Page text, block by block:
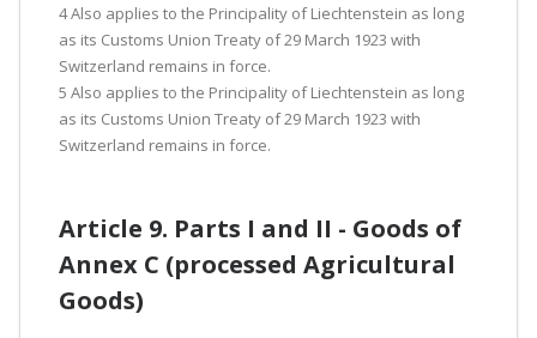
4 Also applies to the Principality of Liechtenstein as long
as its Customs Union Treaty of 29 March 1923 with
Switzerland remains in force.
5 Also applies to the Principality of Liechtenstein as long
as its Customs Union Treaty of 29 March 1923 with
Switzerland remains in force.
Article 9. Parts I and II - Goods of
Annex C (processed Agricultural
Goods)